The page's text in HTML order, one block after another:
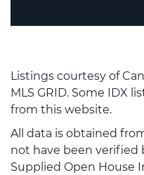
Listings courtesy of
MLS GRID. Some IDX
from this website.
All data is obtained
not have been verified
Supplied Open House